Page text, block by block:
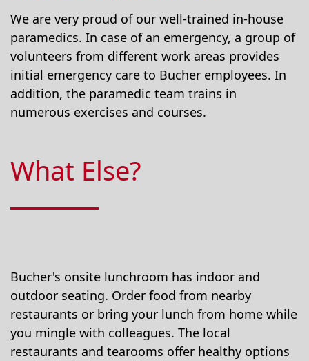
We are very proud of our well-trained in-house
paramedics. In case of an emergency, a group of
volunteers from different work areas provides
initial emergency care to Bucher employees. In
addition, the paramedic team trains in
numerous exercises and courses.
What Else?
Bucher's onsite lunchroom has indoor and
outdoor seating. Order food from nearby
restaurants or bring your lunch from home while
you mingle with colleagues. The local
restaurants and tearooms offer healthy options